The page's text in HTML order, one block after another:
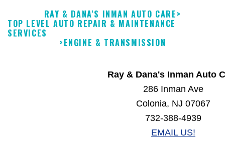
RAY & DANA'S INMAN AUTO CARE>
TOP LEVEL AUTO REPAIR & MAINTENANCE
SERVICES
>ENGINE & TRANSMISSION
Ray & Dana's Inman Auto
286 Inman Ave
Colonia, NJ 07067
732-388-4939
EMAIL US!